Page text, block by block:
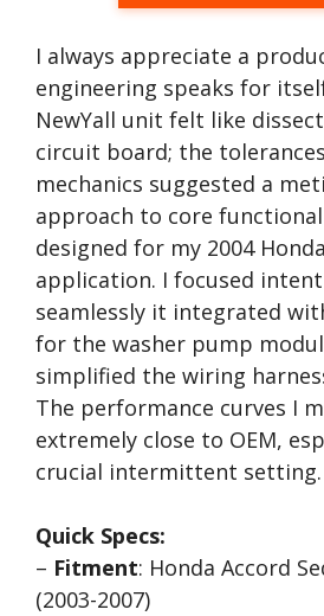
I always appreciate a
engineering speaks for
NewYall unit felt like
circuit board; the
mechanics suggested a
approach to core
designed for my 2004
application. I focused
seamlessly it integrated
for the washer pump
simplified the wiring
The performance curves I
extremely close to OEM,
crucial intermittent setting.
Quick Specs:
– Fitment: Honda Accord
(2003-2007)